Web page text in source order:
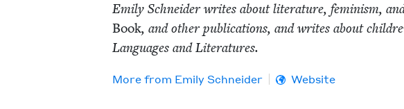
Emi­ly Schnei­der writes about lit­er­a­ture, fem­i­nism,
Book, and oth­er pub­li­ca­tions, and writes about
Lan­guages and Literatures.
More from Emi­ly Schneider Website